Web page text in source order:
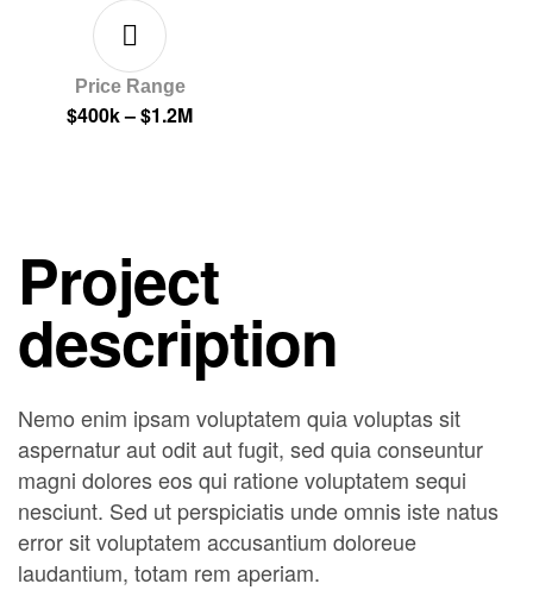
Price Range
$400k – $1.2M
Project
description
Nemo enim ipsam voluptatem quia voluptas sit
aspernatur aut odit aut fugit, sed quia conseuntur
magni dolores eos qui ratione voluptatem sequi
nesciunt. Sed ut perspiciatis unde omnis iste natus
error sit voluptatem accusantium doloreue
laudantium, totam rem aperiam.